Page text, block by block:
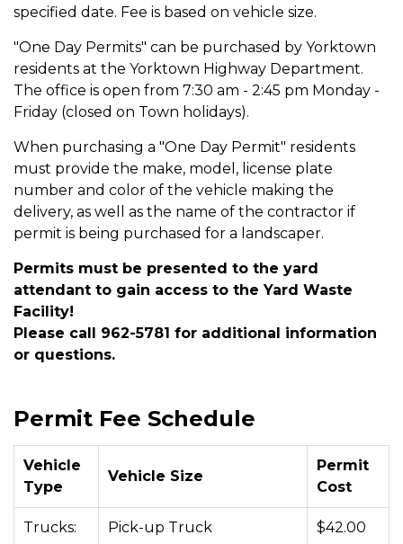
specified date. Fee is based on vehicle size.
"One Day Permits" can be purchased by Yorktown
residents at the Yorktown Highway Department.
The office is open from 7:30 am - 2:45 pm Monday -
Friday (closed on Town holidays).
When purchasing a "One Day Permit" residents
must provide the make, model, license plate
number and color of the vehicle making the
delivery, as well as the name of the contractor if
permit is being purchased for a landscaper.
Permits must be presented to the yard
attendant to gain access to the Yard Waste
Facility!
Please call 962-5781 for additional information
or questions.
Permit Fee Schedule
Vehicle
Type
Vehicle Size
Permit
Cost
Trucks: Pick-up Truck $42.00